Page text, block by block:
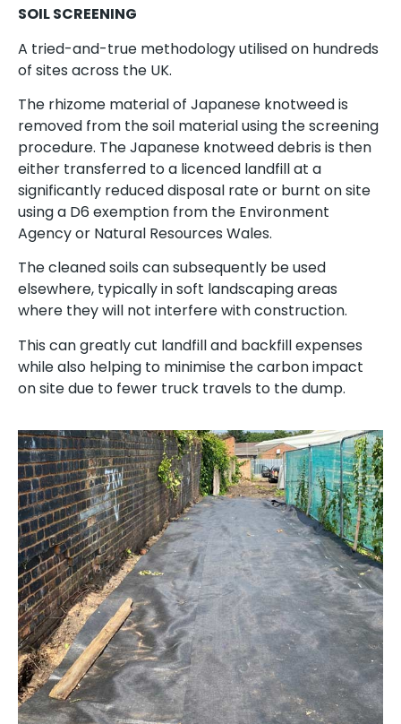
SOIL SCREENING
A tried-and-true methodology utilised on hundreds
of sites across the UK.
The rhizome material of Japanese knotweed is
removed from the soil material using the screening
procedure. The Japanese knotweed debris is then
either transferred to a licenced landfill at a
significantly reduced disposal rate or burnt on site
using a D6 exemption from the Environment
Agency or Natural Resources Wales.
The cleaned soils can subsequently be used
elsewhere, typically in soft landscaping areas
where they will not interfere with construction.
This can greatly cut landfill and backfill expenses
while also helping to minimise the carbon impact
on site due to fewer truck travels to the dump.